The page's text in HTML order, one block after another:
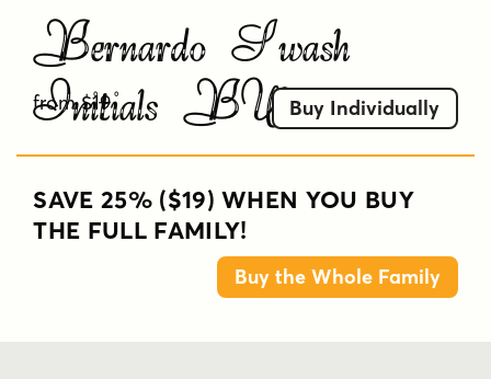
Initials BW
from $19 Buy Individually
SAVE 25% ($19) WHEN YOU BUY
THE FULL FAMILY!
Buy the Whole Family